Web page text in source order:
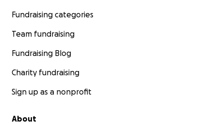
Fundraising categories
Team fundraising
Fundraising Blog
Charity fundraising
Sign up as a nonprofit
About